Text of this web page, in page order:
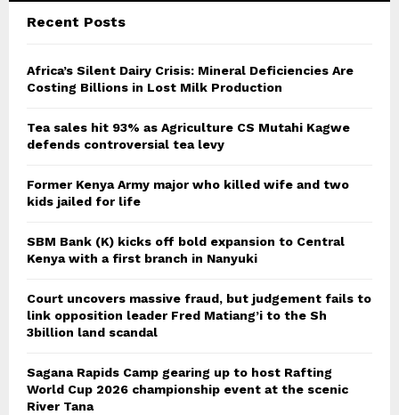
Recent Posts
Africa’s Silent Dairy Crisis: Mineral Deficiencies Are
Costing Billions in Lost Milk Production
Tea sales hit 93% as Agriculture CS Mutahi Kagwe
defends controversial tea levy
Former Kenya Army major who killed wife and two
kids jailed for life
SBM Bank (K) kicks off bold expansion to Central
Kenya with a first branch in Nanyuki
Court uncovers massive fraud, but judgement fails to
link opposition leader Fred Matiang’i to the Sh
3billion land scandal
Sagana Rapids Camp gearing up to host Rafting
World Cup 2026 championship event at the scenic
River Tana